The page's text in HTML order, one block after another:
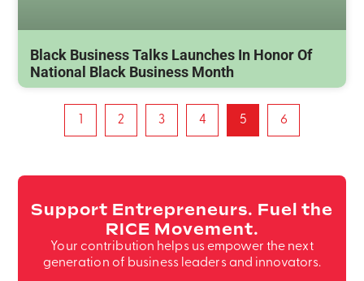
Black Business Talks Launches In Honor Of
National Black Business Month
2 3 4 5 6
Support Entrepreneurs. Fuel the
RICE Movement.
Your contribution helps us empower the next
generation of business leaders and innovators.